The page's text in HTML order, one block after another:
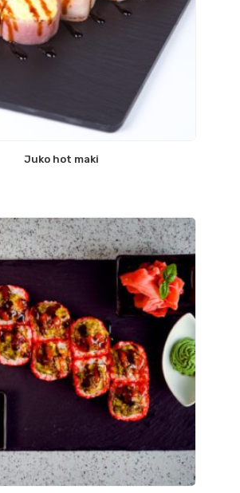
Juko hot maki